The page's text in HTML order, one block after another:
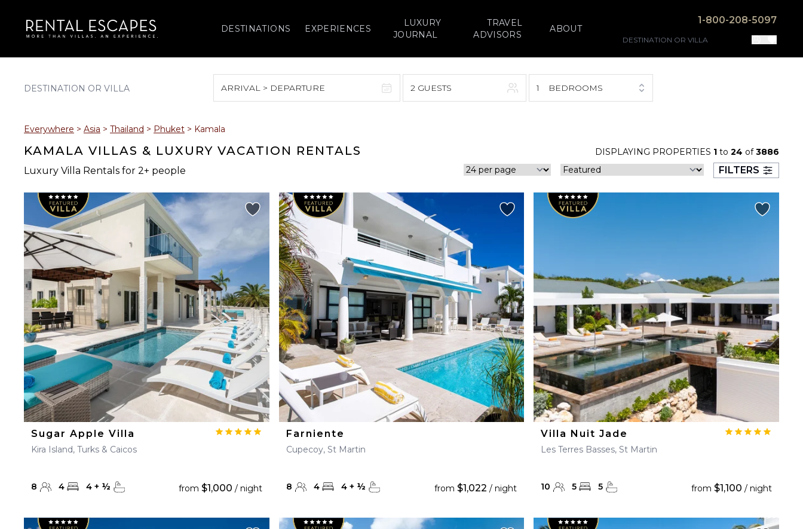
DESTINATIONS EXPERIENCES
LUXURY
JOURNAL
TRAVEL
ADVISORS
ABOUT
1-800-208-5097
ARRIVAL > DEPARTURE
2 3 4 5 6 7 8
9 13 15
16 17 22
23 24 25 26 29
30 31
6 7 8 9 10 11 12
13 14 15 17 18
21 22 23 26
27 28 29 30
2 GUESTS 1 BEDROOMS
Everywhere > Asia > Thailand > Phuket > Kamala
KAMALA VILLAS & LUXURY VACATION RENTALS
Luxury Villa Rentals for 2+ people
DISPLAYING PROPERTIES 1 to 24 of3886
FILTERS
Sugar Apple Villa
Kira Island, Turks & Caicos
8 4 4 + ½ from $1,000 / night
Farniente
Cupecoy, St Martin
8 4 4+ ½ from$1,022 / night
Villa Nuit Jade
Les Terres Basses, St Martin
10 5 5 from $1,100 / night